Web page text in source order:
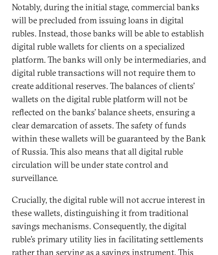
Notably, during the initial stage, commercial banks
will be precluded from issuing loans in digital
rubles. Instead, those banks will be able to establish
digital ruble wallets for clients on a specialized
platform. The banks will only be intermediaries, and
digital ruble transactions will not require them to
create additional reserves. The balances of clients’
wallets on the digital ruble platform will not be
reflected on the banks’ balance sheets, ensuring a
clear demarcation of assets. The safety of funds
within these wallets will be guaranteed by the Bank
of Russia. This also means that all digital ruble
circulation will be under state control and
surveillance.
Crucially, the digital ruble will not accrue interest in
these wallets, distinguishing it from traditional
savings mechanisms. Consequently, the digital
ruble’s primary utility lies in facilitating settlements
rather than serving as a savings instrument. This